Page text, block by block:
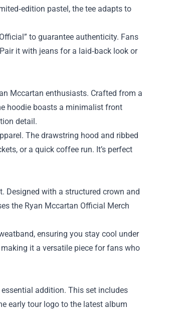
pastel, the tee adapts to
to guarantee authenticity. Fans
it with jeans for a laid‑back look or
Mccartan enthusiasts. Crafted from a
hoodie boasts a minimalist front
detail.
The drawstring hood and ribbed
or a quick coffee run. It’s perfect
Designed with a structured crown and
the Ryan Mccartan Official Merch
ensuring you stay cool under
it a versatile piece for fans who
addition. This set includes
early tour logo to the latest album